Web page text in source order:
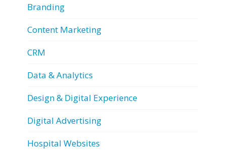
Branding
Content Marketing
CRM
Data & Analytics
Design & Digital Experience
Digital Advertising
Hospital Websites